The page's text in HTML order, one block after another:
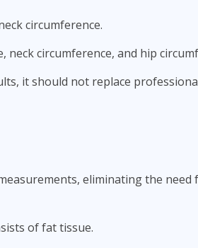
circumference.
circumference, and hip
it should not replace
eliminating the need
of fat tissue.